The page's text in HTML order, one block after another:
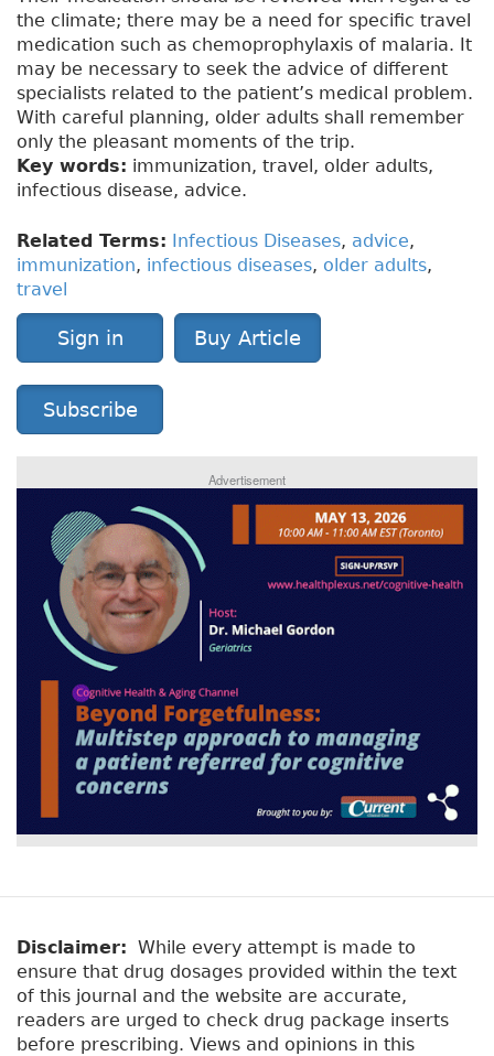
the climate; there may be a need for specific travel
medication such as chemoprophylaxis of malaria. It
may be necessary to seek the advice of different
specialists related to the patient’s medical problem.
With careful planning, older adults shall remember
only the pleasant moments of the trip.
Key words: immunization, travel, older adults,
infectious disease, advice.
Related Terms: Infectious Diseases, advice,
immunization, infectious diseases, older adults,
travel
Sign in Buy Article
Subscribe
Advertisement
Disclaimer: While every attempt is made to
ensure that drug dosages provided within the text
of this journal and the website are accurate,
readers are urged to check drug package inserts
before prescribing. Views and opinions in this